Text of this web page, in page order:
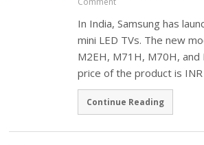
In India, Samsung has
mini LED TVs. The new
M2EH, M71H, M70H, and
price of the product is
Continue Reading